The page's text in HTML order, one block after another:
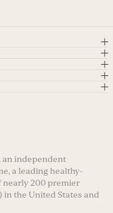
, an independent
a leading healthy-
nearly 200 premier
the United States and